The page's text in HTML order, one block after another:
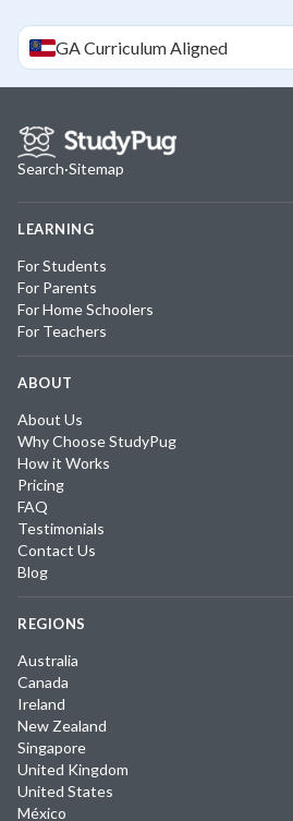
GACurriculum Aligned
Search·Sitemap
LEARNING
For Students
For Parents
For Home Schoolers
For Teachers
ABOUT
About Us
Why Choose StudyPug
How it Works
Pricing
FAQ
Testimonials
Contact Us
Blog
REGIONS
Australia
Canada
Ireland
New Zealand
Singapore
United Kingdom
United States
México